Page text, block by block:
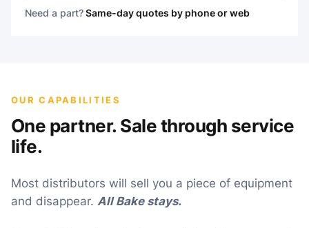
Need a part?Same-day quotes by phone or web
OUR CAPABILITIES
One partner. Sale through service
life.
Most distributors will sell you a piece of equipment
and disappear. All Bake stays.